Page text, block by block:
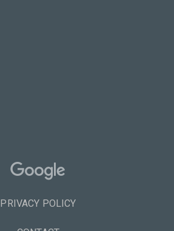
PRIVACY POLICY